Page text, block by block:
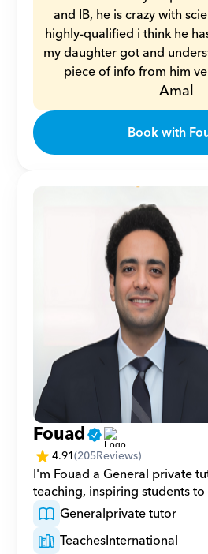
and IB, he is crazy with
highly-qualified i think he
my daughter got and
piece of info from him
Amal
Book with
Fouad
4.91(205Reviews)
I'm Fouad a General private
teaching, inspiring students
Generalprivate tutor
TeachesInternational